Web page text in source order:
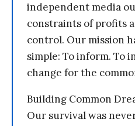
independent media
constraints of profits
control. Our mission
simple: To inform. To
change for the
Building Common
Our survival was